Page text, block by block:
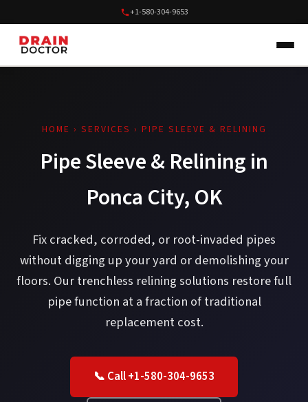
+1-580-304-9653
HOME › SERVICES › PIPE SLEEVE & RELINING
Pipe Sleeve & Relining in
Ponca City, OK
Fix cracked, corroded, or root-invaded pipes
without digging up your yard or demolishing your
floors. Our trenchless relining solutions restore full
pipe function at a fraction of traditional
replacement cost.
📞 Call +1-580-304-9653